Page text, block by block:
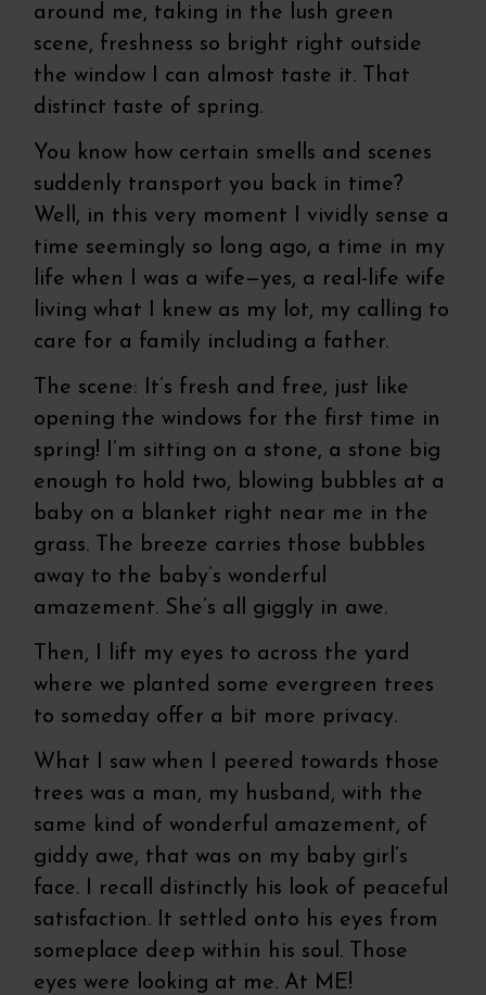
around me, taking in the lush green
scene, freshness so bright right outside
the window I can almost taste it. That
distinct taste of spring.
You know how certain smells and scenes
suddenly transport you back in time?
Well, in this very moment I vividly sense a
time seemingly so long ago, a time in my
life when I was a wife—yes, a real-life wife
living what I knew as my lot, my calling to
care for a family including a father.
The scene: It’s fresh and free, just like
opening the windows for the first time in
spring! I’m sitting on a stone, a stone big
enough to hold two, blowing bubbles at a
baby on a blanket right near me in the
grass. The breeze carries those bubbles
away to the baby’s wonderful
amazement. She’s all giggly in awe.
Then, I lift my eyes to across the yard
where we planted some evergreen trees
to someday offer a bit more privacy.
What I saw when I peered towards those
trees was a man, my husband, with the
same kind of wonderful amazement, of
giddy awe, that was on my baby girl’s
face. I recall distinctly his look of peaceful
satisfaction. It settled onto his eyes from
someplace deep within his soul. Those
eyes were looking at me. At ME!